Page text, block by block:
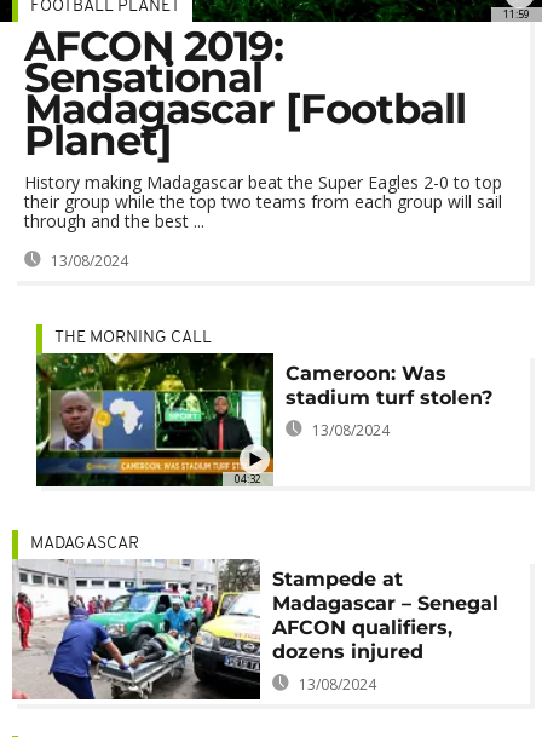
11:59
FOOTBALL PLANET
AFCON 2019:
Sensational
Madagascar [Football
Planet]
History making Madagascar beat the Super Eagles 2-0 to top
their group while the top two teams from each group will sail
through and the best ...
13/08/2024
04:32
THE MORNING CALL
Cameroon: Was
stadium turf stolen?
13/08/2024
MADAGASCAR
Stampede at
Madagascar – Senegal
AFCON qualifiers,
dozens injured
13/08/2024